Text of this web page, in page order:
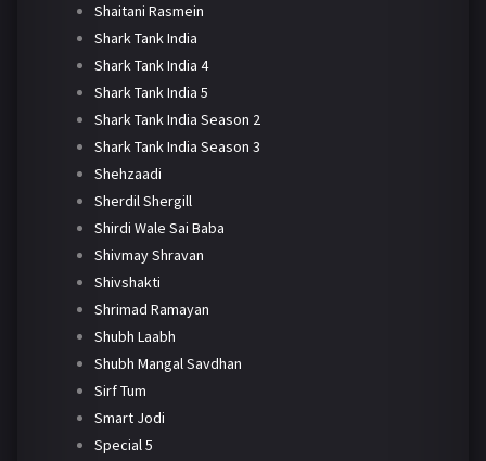
Shaitani Rasmein
Shark Tank India
Shark Tank India 4
Shark Tank India 5
Shark Tank India Season 2
Shark Tank India Season 3
Shehzaadi
Sherdil Shergill
Shirdi Wale Sai Baba
Shivmay Shravan
Shivshakti
Shrimad Ramayan
Shubh Laabh
Shubh Mangal Savdhan
Sirf Tum
Smart Jodi
Special 5